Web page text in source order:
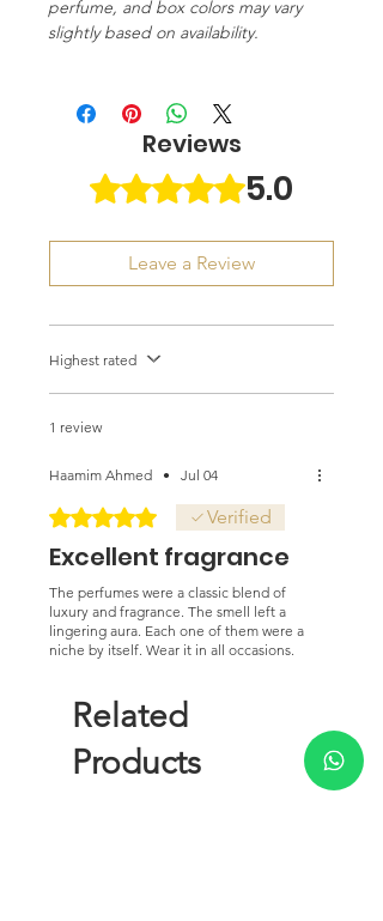
perfume, and box colors may vary
slightly based on availability.
Reviews
Rated 5 out of 5 stars.5.0
Leave a Review
Highest rated
1 review
Haamim Ahmed • Jul 04
Rated 5 out of 5 stars.Verified
Excellent fragrance
The perfumes were a classic blend of
luxury and fragrance. The smell left a
lingering aura. Each one of them were a
niche by itself. Wear it in all occasions.
Related
Products